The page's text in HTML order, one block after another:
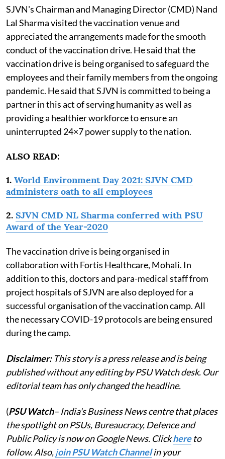
SJVN's Chairman and Managing Director (CMD) Nand
Lal Sharma visited the vaccination venue and
appreciated the arrangements made for the smooth
conduct of the vaccination drive. He said that the
vaccination drive is being organised to safeguard the
employees and their family members from the ongoing
pandemic. He said that SJVN is committed to being a
partner in this act of serving humanity as well as
providing a healthier workforce to ensure an
uninterrupted 24×7 power supply to the nation.
ALSO READ:
1. World Environment Day 2021: SJVN CMD
administers oath to all employees
2. SJVN CMD NL Sharma conferred with PSU
Award of the Year-2020
The vaccination drive is being organised in
collaboration with Fortis Healthcare, Mohali. In
addition to this, doctors and para-medical staff from
project hospitals of SJVN are also deployed for a
successful organisation of the vaccination camp. All
the necessary COVID-19 protocols are being ensured
during the camp.
Disclaimer: This story is a press release and is being
published without any editing by PSU Watch desk. Our
editorial team has only changed the headline.
(PSU Watch– India's Business News centre that places
the spotlight on PSUs, Bureaucracy, Defence and
Public Policy is now on Google News. Clickhereto
follow. Also,join PSU Watch Channelin your